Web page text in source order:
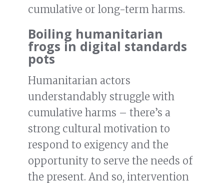
cumulative or long-term harms.
Boiling humanitarian
frogs in digital standards
pots
Humanitarian actors
understandably struggle with
cumulative harms – there’s a
strong cultural motivation to
respond to exigency and the
opportunity to serve the needs of
the present. And so, intervention